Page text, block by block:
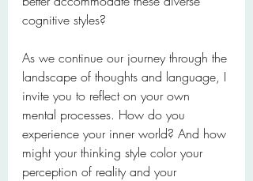
cognitive styles?
As we continue our journey through the
landscape of thoughts and language, I
invite you to reflect on your own
mental processes. How do you
experience your inner world? And how
might your thinking style color your
perception of reality and your